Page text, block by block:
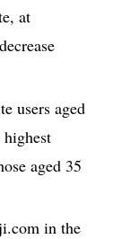
at
decrease
users aged
aged 35
in the